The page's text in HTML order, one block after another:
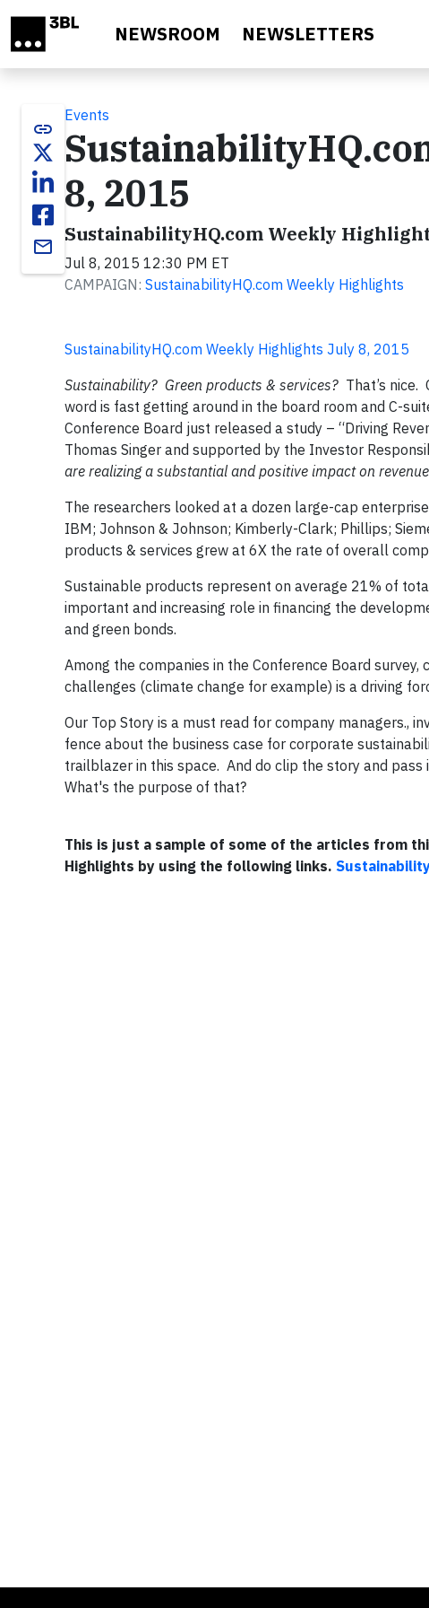
NEWSROOM NEWSLETTERS
link
email
Events
8, 2015
SustainabilityHQ.com Weekly
Jul 8, 2015 12:30 PM ET
CAMPAIGN: SustainabilityHQ.com Weekly Highlights
SustainabilityHQ.com Weekly Highlights July 8, 2015
Sustainability? Green products & services? That’s
word is fast getting around in the board room and C-
Conference Board just released a study – “Driving
Thomas Singer and supported by the Investor
are realizing a substantial and positive impact on
The researchers looked at a dozen large-cap
IBM; Johnson & Johnson; Kimberly-Clark; Phillips;
products & services grew at 6X the rate of overall
Sustainable products represent on average 21% of
important and increasing role in financing the
and green bonds.
Among the companies in the Conference Board
challenges (climate change for example) is a driving
Our Top Story is a must read for company managers.,
fence about the business case for corporate
trailblazer in this space. And do clip the story and
What's the purpose of that?
This is just a sample of some of the articles from
Highlights by using the following links.